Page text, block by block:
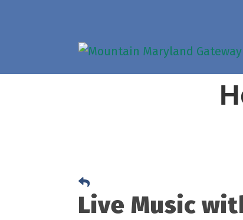
Live Music